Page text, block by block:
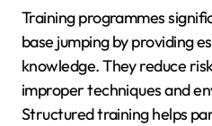
Training programmes
base jumping by providing
knowledge. They reduce
improper techniques and
Structured training helps